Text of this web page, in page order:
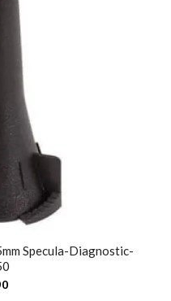
Specula-Diagnostic-